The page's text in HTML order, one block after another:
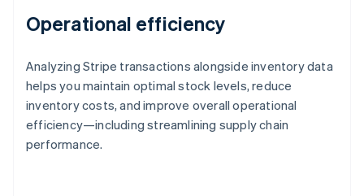
Operational efficiency
Analyzing Stripe transactions alongside inventory data
helps you maintain optimal stock levels, reduce
inventory costs, and improve overall operational
efficiency—including streamlining supply chain
performance.